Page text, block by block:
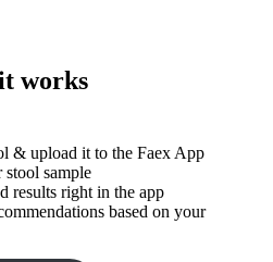
works
& upload it to the Faex App
sample
results right in the app
based on your